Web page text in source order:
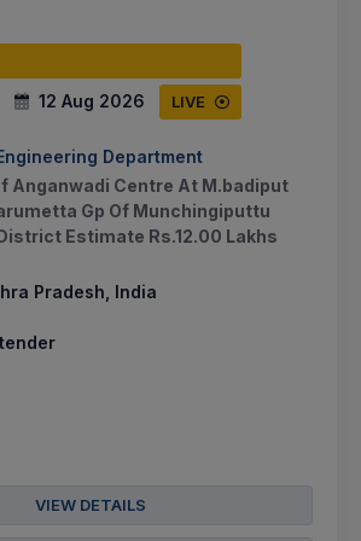
12 Aug 2026 LIVE
Department
Anganwadi Centre At M.badiput
Gp Of Munchingiputtu
Estimate Rs.12.00 Lakhs
Pradesh, India
VIEW DETAILS